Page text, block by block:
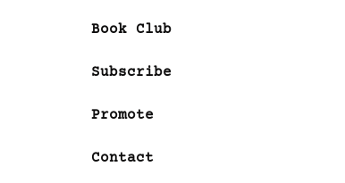
Book Club
Subscribe
Promote
Contact